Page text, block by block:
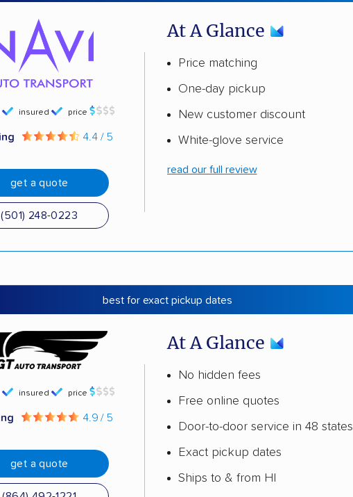
insured price
4.4 / 5
get a quote
(501) 248-0223
At A Glance
Price matching
One-day pickup
New customer discount
White-glove service
read our full review
best for exact pickup dates
insured price
4.9 / 5
get a quote
At A Glance
No hidden fees
Free online quotes
Door-to-door service in 48 states
Exact pickup dates
Ships to & from HI